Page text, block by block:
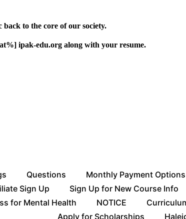
to the core of our society.
ipak-edu.org along with your resume.
Questions Monthly Payment Options
Sign Up Sign Up for New Course Info
for Mental Health NOTICE
Apply for Scholarships